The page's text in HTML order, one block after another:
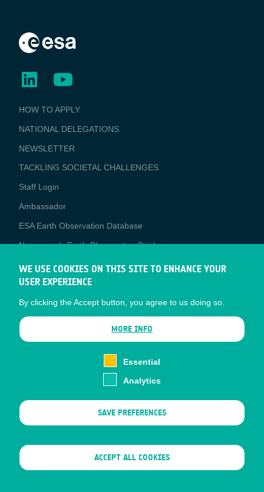
BUSINESS
APPLICATIONS
HOW TO APPLY
NATIONAL DELEGATIONS
NEWSLETTER
TACKLING SOCIETAL CHALLENGES
Staff Login
Media
Ambassador
ESA Earth Observation Database
Newcomer's Earth Observation Guide
EO Data Access
Latest News
Business Network
CONTRACTOR PORTALS
Sitemap
WE USE COOKIES ON THIS SITE TO ENHANCE YOUR
USER EXPERIENCE
By clicking the Accept button, you agree to us doing so.
MORE INFO
Essential
Analytics
SAVE PREFERENCES
ACCEPT ALL COOKIES
WITHDRAW CONSENT